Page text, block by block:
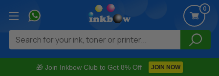
🎁 Join Inkbow Club to Get 8% Off JOIN NOW
0
Search